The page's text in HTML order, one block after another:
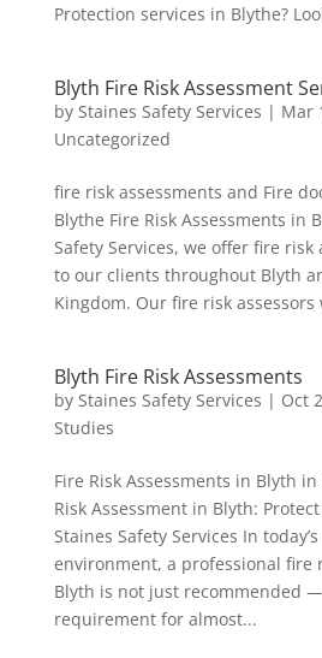
Protection services in Blythe?
Blyth Fire Risk Assessment
by Staines Safety Services | Mar
Uncategorized
fire risk assessments and Fire
Blythe Fire Risk Assessments in
Safety Services, we offer fire risk
to our clients throughout Blyth
Kingdom. Our fire risk
Blyth Fire Risk Assessments
by Staines Safety Services | Oct
Studies
Fire Risk Assessments in Blyth
Risk Assessment in Blyth:
Staines Safety Services In
environment, a professional fire
Blyth is not just recommended —
requirement for almost...